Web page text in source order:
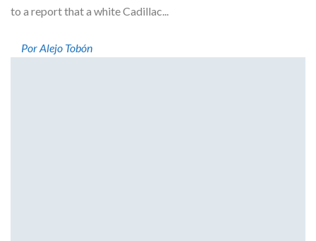
to a report that a white Cadillac...
Por Alejo Tobón